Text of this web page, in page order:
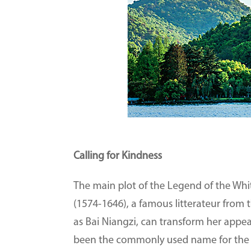
Calling for Kindness
The main plot of the Legend of the
(1574-1646), a famous litterateur from
as Bai Niangzi, can transform her
been the commonly used name for